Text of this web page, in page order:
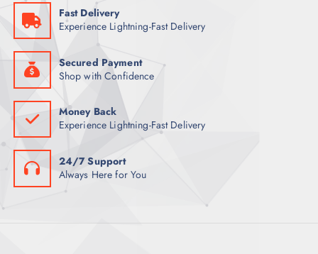
T
S
Fast Delivery
Experience Lightning-Fast Delivery
Secured Payment
Shop with Confidence
Money Back
Experience Lightning-Fast Delivery
24/7 Support
Always Here for You